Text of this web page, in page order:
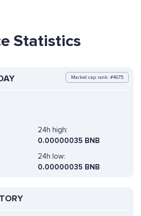
Statistics
Market cap rank: #4675
24h high:
0.00000035 BNB
24h low:
0.00000035 BNB